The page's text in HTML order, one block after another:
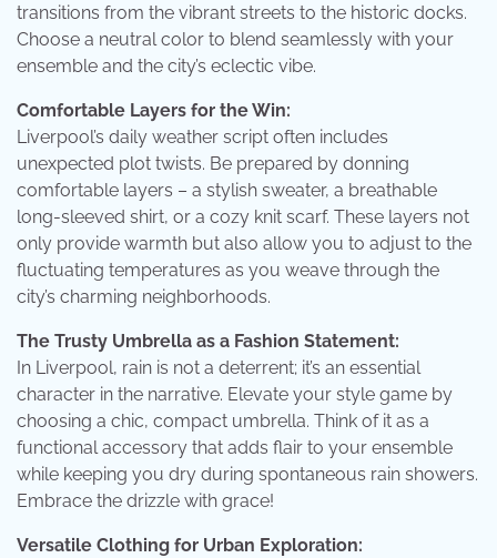
transitions from the vibrant streets to the historic docks.
Choose a neutral color to blend seamlessly with your
ensemble and the city’s eclectic vibe.
Comfortable Layers for the Win:
Liverpool’s daily weather script often includes
unexpected plot twists. Be prepared by donning
comfortable layers – a stylish sweater, a breathable
long-sleeved shirt, or a cozy knit scarf. These layers not
only provide warmth but also allow you to adjust to the
fluctuating temperatures as you weave through the
city’s charming neighborhoods.
The Trusty Umbrella as a Fashion Statement:
In Liverpool, rain is not a deterrent; it’s an essential
character in the narrative. Elevate your style game by
choosing a chic, compact umbrella. Think of it as a
functional accessory that adds flair to your ensemble
while keeping you dry during spontaneous rain showers.
Embrace the drizzle with grace!
Versatile Clothing for Urban Exploration: